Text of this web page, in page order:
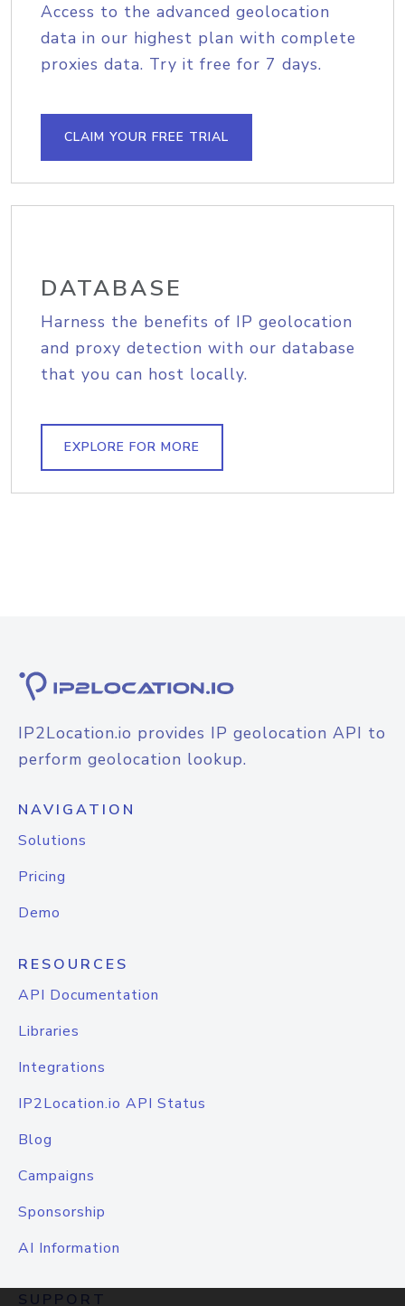
Access to the advanced geolocation
data in our highest plan with complete
proxies data. Try it free for 7 days.
CLAIM YOUR FREE TRIAL
DATABASE
Harness the benefits of IP geolocation
and proxy detection with our database
that you can host locally.
EXPLORE FOR MORE
IP2Location.io provides IP geolocation API to
perform geolocation lookup.
NAVIGATION
Solutions
Pricing
Demo
RESOURCES
API Documentation
Libraries
Integrations
IP2Location.io API Status
Blog
Campaigns
Sponsorship
AI Information
SUPPORT